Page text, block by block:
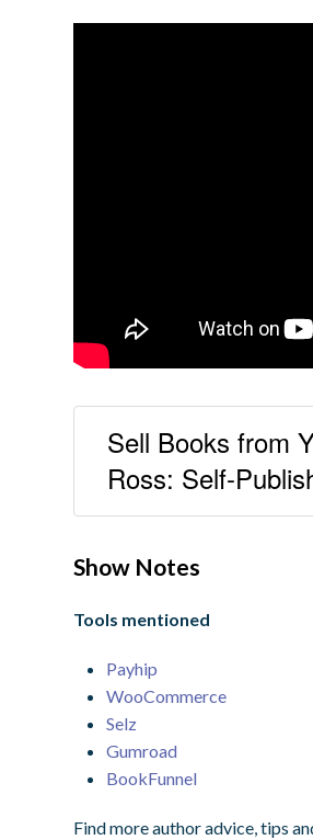
Sell Books from
Ross: Self-
Show Notes
Tools mentioned
Payhip
WooCommerce
Selz
Gumroad
BookFunnel
Find more author advice, tips